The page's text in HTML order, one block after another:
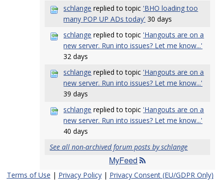
schlange replied to topic 'BHO loading too
many POP UP ADs today' 30 days
schlange replied to topic 'Hangouts are on a
new server. Run into issues? Let me know...'
32 days
schlange replied to topic 'Hangouts are on a
new server. Run into issues? Let me know...'
39 days
schlange replied to topic 'Hangouts are on a
new server. Run into issues? Let me know...'
40 days
See all non-archived forum posts by schlange
MyFeed
Terms of Use | Privacy Policy| Privacy Consent (EU/GDPR Only)